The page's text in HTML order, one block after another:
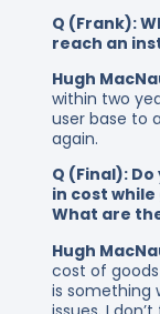
Q (Frank):
reach an
Hugh
within two
user base to
again.
Q (Final):
in cost
What are
Hugh
cost of
is something